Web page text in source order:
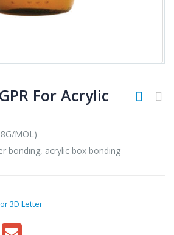
For Acrylic
MOL)
bonding, acrylic box bonding
3D Letter